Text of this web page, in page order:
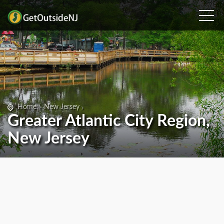
Home New Jersey
Greater Atlantic City Region,
New Jersey